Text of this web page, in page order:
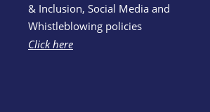
& Inclusion, Social Media and
Whistleblowing policies
Click here